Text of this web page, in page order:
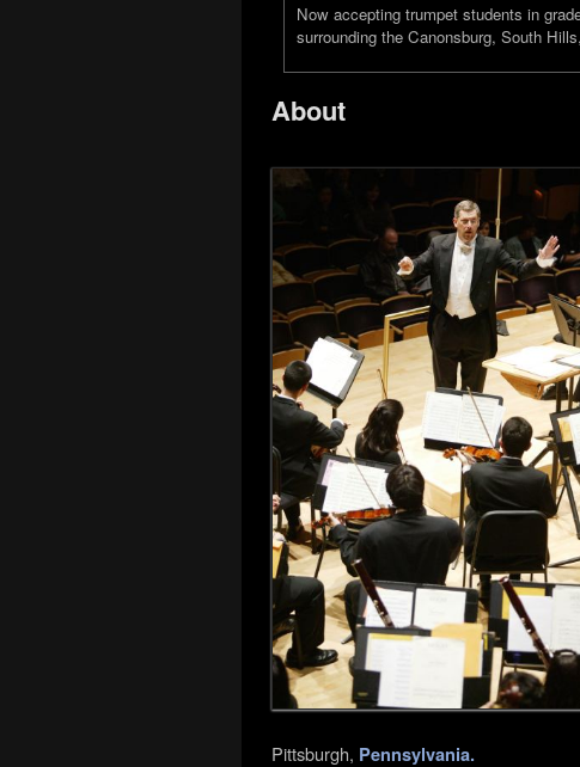
Now accepting trumpet students in
surrounding the Canonsburg, South
About
Pittsburgh, Pennsylvania.